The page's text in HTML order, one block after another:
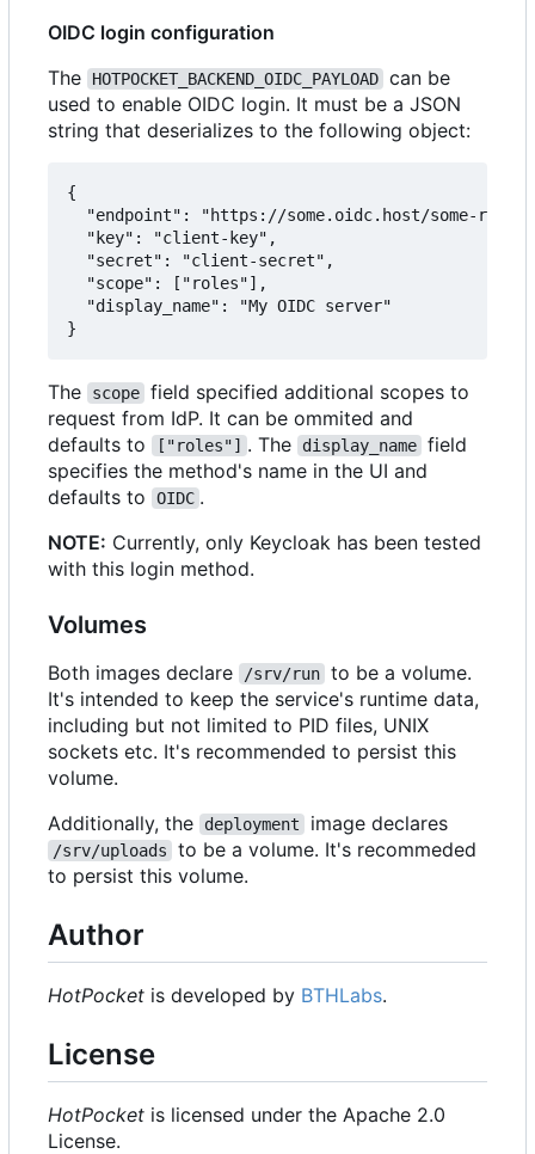
OIDC login configuration
The
HOTPOCKET_BACKEND_OIDC_PAYLOAD can be
used to enable OIDC login. It must be a JSON
string that deserializes to the following object:
{
"endpoint": "https://some.oidc.host/some-
  "key": "client-key",
  "secret": "client-secret",
  "scope": ["roles"],
  "display_name": "My OIDC server"
The scope field specified additional scopes to
request from IdP. It can be ommited and
defaults to
["roles"] . The display_name field
specifies the method's name in the UI and
defaults to
OIDC .
NOTE: Currently, only Keycloak has been tested
with this login method.
Volumes
Both images declare /srv/run to be a volume.
It's intended to keep the service's runtime data,
including but not limited to PID files, UNIX
sockets etc. It's recommended to persist this
volume.
Additionally, the
deployment image declares
/srv/uploads
to be a volume. It's recommeded
to persist this volume.
Author
HotPocket is developed by BTHLabs.
License
HotPocket is licensed under the Apache 2.0
License.